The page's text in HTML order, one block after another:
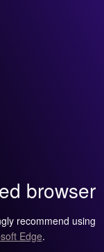
browser
recommend using
Edge.